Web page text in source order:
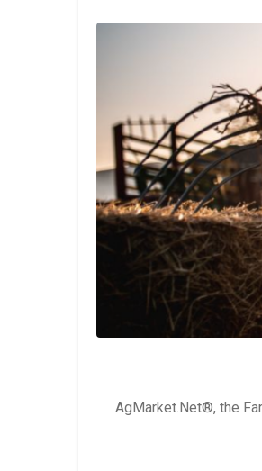
AgMarket.Net®, the